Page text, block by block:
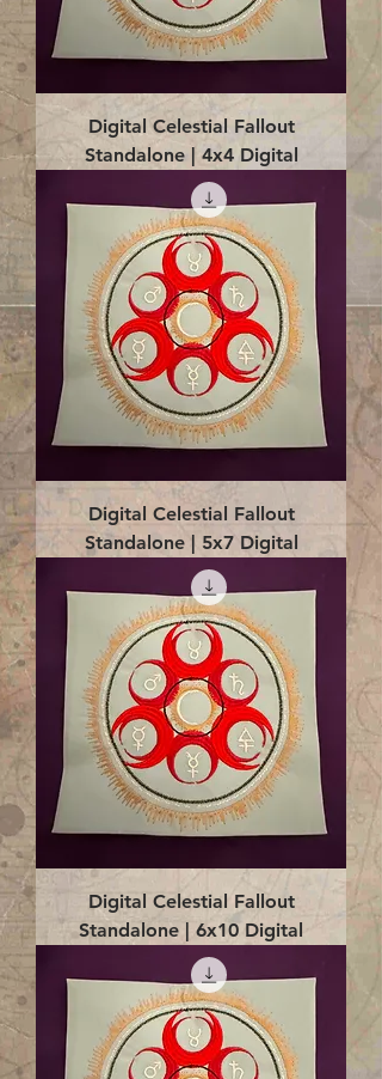
Digital Celestial Fallout
Standalone | 4x4 Digital
Digital Celestial Fallout
Standalone | 5x7 Digital
Digital Celestial Fallout
Standalone | 6x10 Digital